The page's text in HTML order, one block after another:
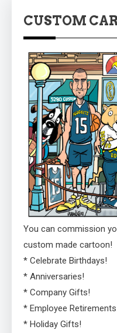
CUSTOM
You can commission
custom made cartoon!
* Celebrate Birthdays!
* Anniversaries!
* Company Gifts!
* Employee
* Holiday Gifts!